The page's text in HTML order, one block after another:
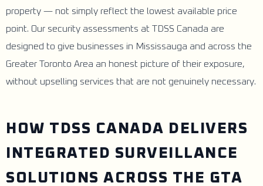
property — not simply reflect the lowest available price
point. Our security assessments at TDSS Canada are
designed to give businesses in Mississauga and across the
Greater Toronto Area an honest picture of their exposure,
without upselling services that are not genuinely necessary.
HOW TDSS CANADA DELIVERS
INTEGRATED SURVEILLANCE
SOLUTIONS ACROSS THE GTA